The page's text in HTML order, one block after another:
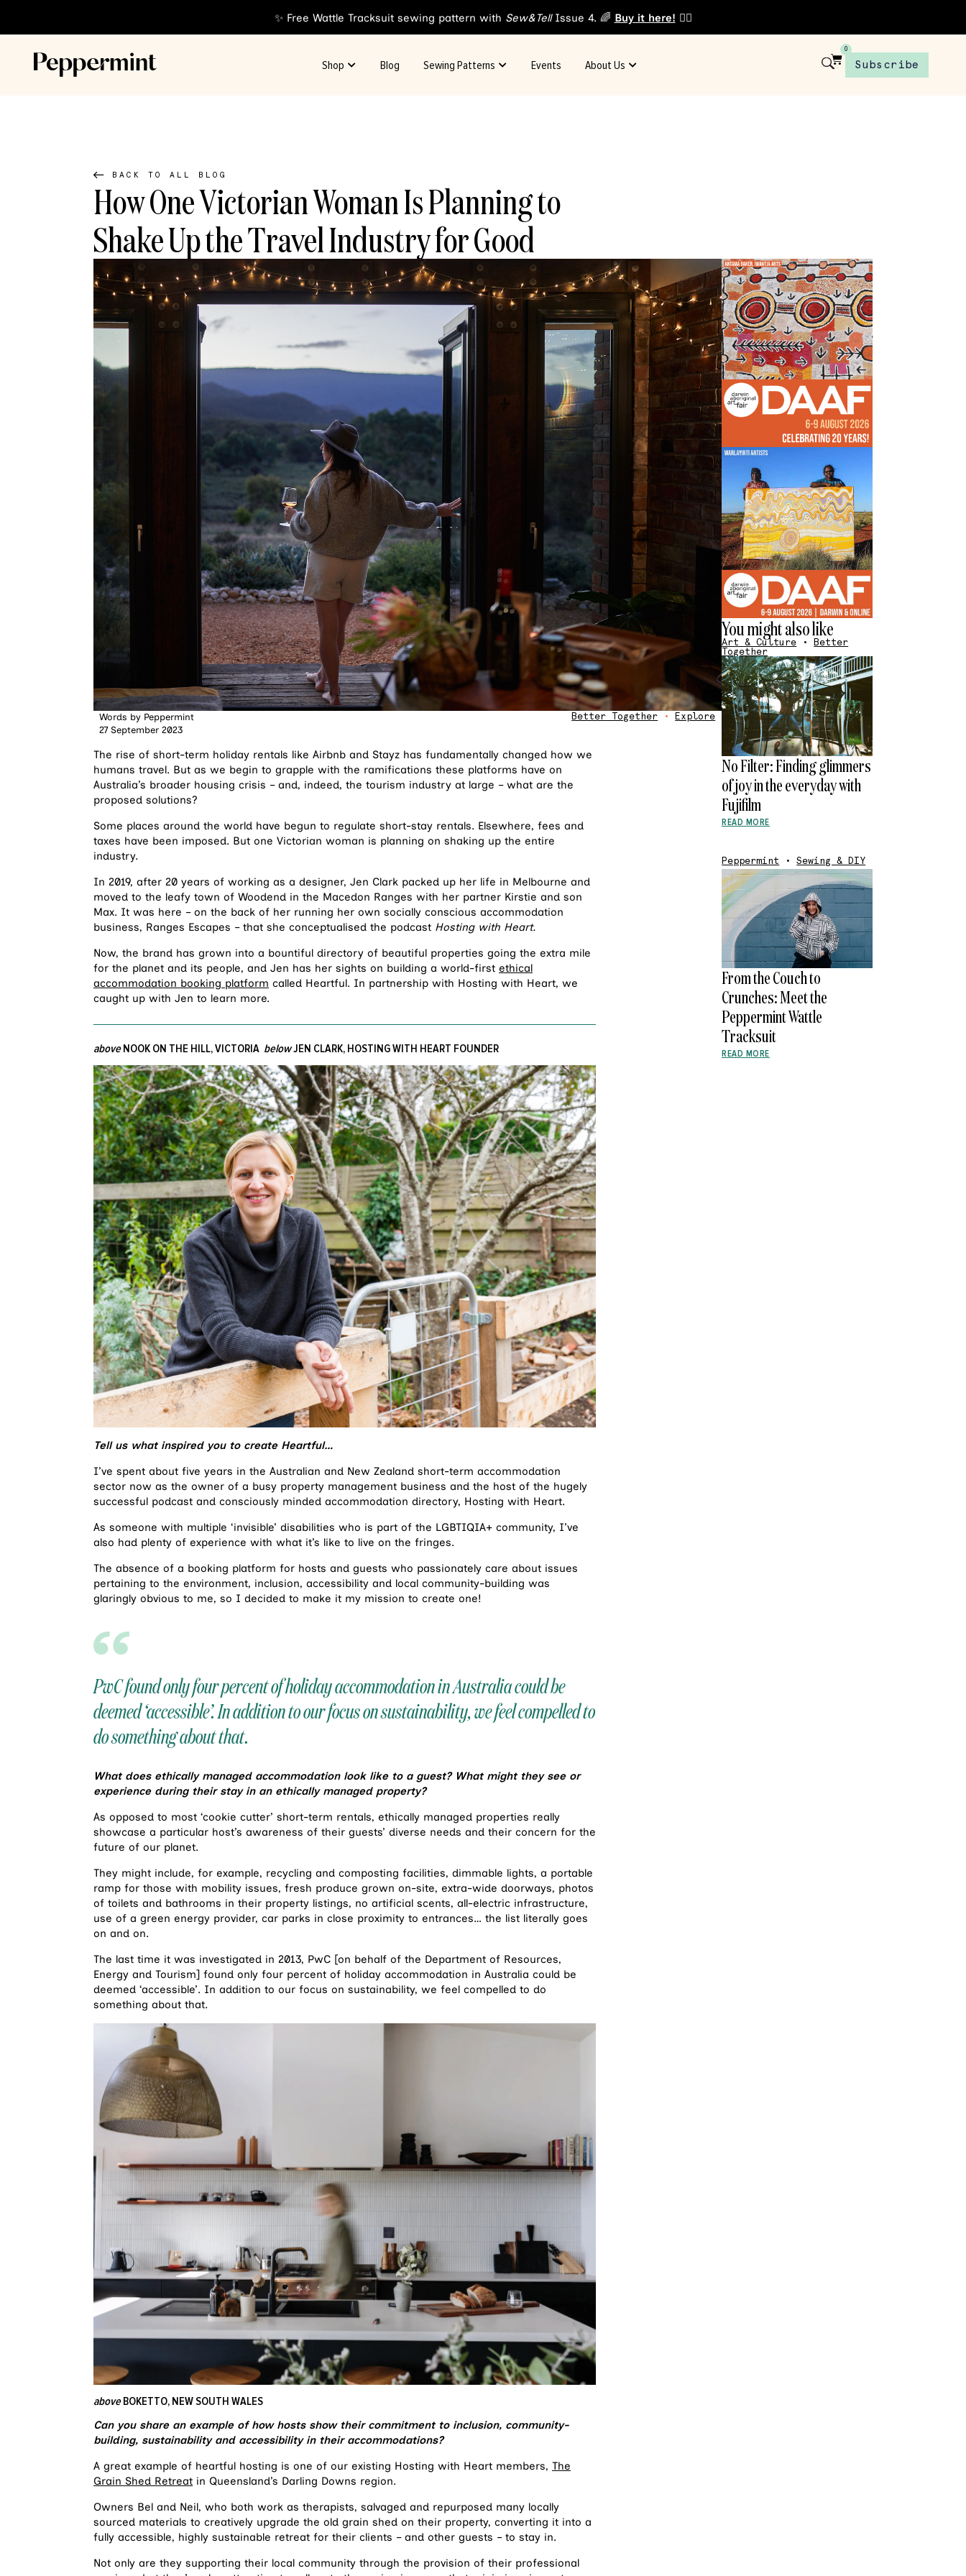
✨ Free Wattle Tracksuit sewing pattern with Sew&TellIssue 4. 🌈 Buy it here! 👈🏾
Shop Blog Sewing Patterns Events About Us
0
Subscribe
BACK TO ALL BLOG
How One Victorian Woman Is Planning to
Shake Up the Travel Industry for Good
Words by Peppermint
27 September 2023
Better Together • Explore
The rise of short-term holiday rentals like Airbnb and Stayz has fundamentally changed how we
humans travel. But as we begin to grapple with the ramifications these platforms have on
Australia’s broader housing crisis – and, indeed, the tourism industry at large – what are the
proposed solutions?
Some places around the world have begun to regulate short-stay rentals. Elsewhere, fees and
taxes have been imposed. But one Victorian woman is planning on shaking up the entire
industry.
In 2019, after 20 years of working as a designer, Jen Clark packed up her life in Melbourne and
moved to the leafy town of Woodend in the Macedon Ranges with her partner Kirstie and son
Max. It was here – on the back of her running her own socially conscious accommodation
business, Ranges Escapes – that she conceptualised the podcast Hosting with Heart.
Now, the brand has grown into a bountiful directory of beautiful properties going the extra mile
for the planet and its people, and Jen has her sights on building a world-first ethical
accommodation booking platform called Heartful. In partnership with Hosting with Heart, we
caught up with Jen to learn more.
aboveNOOK ON THE HILL, VICTORIA belowJEN CLARK, HOSTING WITH HEART FOUNDER
Tell us what inspired you to create Heartful…
I’ve spent about five years in the Australian and New Zealand short-term accommodation
sector now as the owner of a busy property management business and the host of the hugely
successful podcast and consciously minded accommodation directory, Hosting with Heart.
As someone with multiple ‘invisible’ disabilities who is part of the LGBTIQIA+ community, I’ve
also had plenty of experience with what it’s like to live on the fringes.
The absence of a booking platform for hosts and guests who passionately care about issues
pertaining to the environment, inclusion, accessibility and local community-building was
glaringly obvious to me, so I decided to make it my mission to create one!
PwC found only four percent of holiday accommodation in Australia could be
deemed ‘accessible’. In addition to our focus on sustainability, we feel compelled to
do something about that.
What does ethically managed accommodation look like to a guest? What might they see or
experience during their stay in an ethically managed property?
As opposed to most ‘cookie cutter’ short-term rentals, ethically managed properties really
showcase a particular host’s awareness of their guests’ diverse needs and their concern for the
future of our planet.
They might include, for example, recycling and composting facilities, dimmable lights, a portable
ramp for those with mobility issues, fresh produce grown on-site, extra-wide doorways, photos
of toilets and bathrooms in their property listings, no artificial scents, all-electric infrastructure,
use of a green energy provider, car parks in close proximity to entrances… the list literally goes
on and on.
The last time it was investigated in 2013, PwC [on behalf of the Department of Resources,
Energy and Tourism] found only four percent of holiday accommodation in Australia could be
deemed ‘accessible’. In addition to our focus on sustainability, we feel compelled to do
something about that.
aboveBOKETTO, NEW SOUTH WALES
Can you share an example of how hosts show their commitment to inclusion, community-
building, sustainability and accessibility in their accommodations?
A great example of heartful hosting is one of our existing Hosting with Heart members, The
Grain Shed Retreat in Queensland’s Darling Downs region.
Owners Bel and Neil, who both work as therapists, salvaged and repurposed many locally
sourced materials to creatively upgrade the old grain shed on their property, converting it into a
fully accessible, highly sustainable retreat for their clients – and other guests – to stay in.
Not only are they supporting their local community through the provision of their professional
You might also like
Art & Culture •
Better
Together
No Filter: Finding glimmers
of joy in the everyday with
Fujifilm
READ MORE
Peppermint •Sewing & DIY
From the Couch to
Crunches: Meet the
Peppermint Wattle
Tracksuit
READ MORE